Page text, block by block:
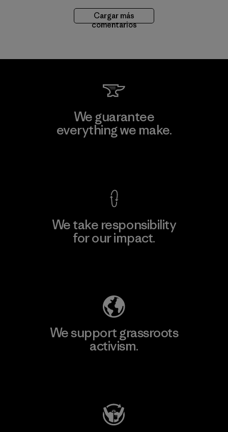
Cargar más
comentarios
We guarantee
everything we make.
We take responsibility
for our impact.
We support grassroots
activism.